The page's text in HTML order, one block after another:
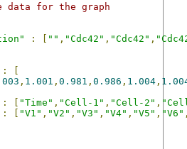
data for the graph
: "" , "Cdc42" , "Cdc42" ,
:
, 1.001 , 0.981 , 0.986 , 1.004 ,
: "Time" , "Cell-1" , "Cell-2" ,
: "V1" , "V2" , "V3" , "V4" , "V5" , "V6"